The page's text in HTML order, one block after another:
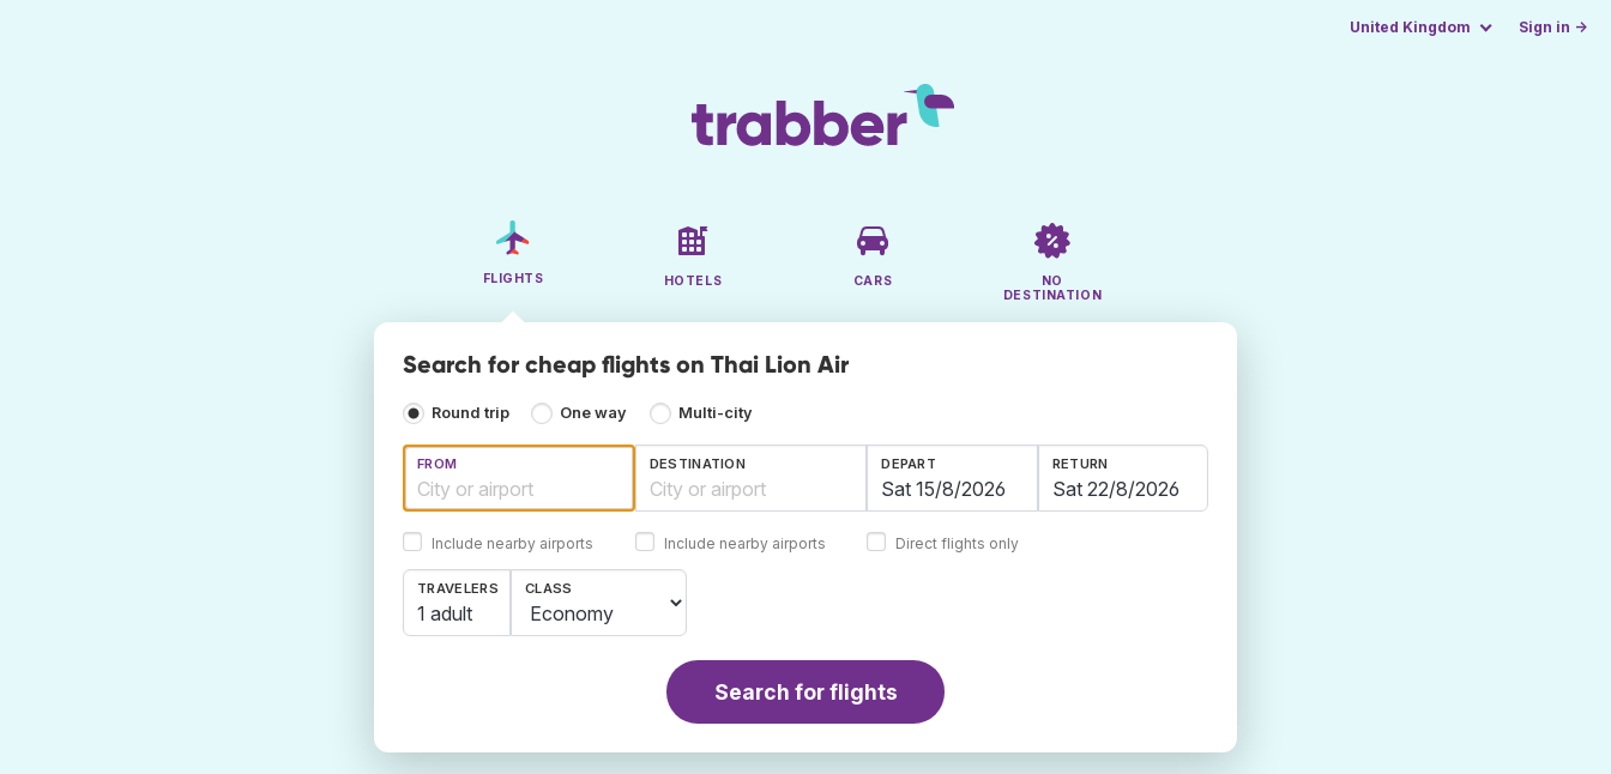
United Kingdom Sign in →
FLIGHTS HOTELS CARS
NO
DESTINATION
Search for cheap flights on Thai Lion Air
Round trip One way Multi-city
FROM
Include nearby airports
DESTINATION
Include nearby airports
DEPART RETURN
Direct flights only
TRAVELERS
1 adult
CLASS
Search for flights